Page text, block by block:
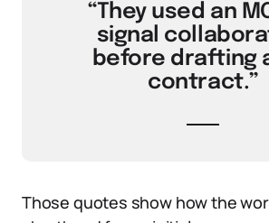
“They used an
signal
before drafting
contract.”
Those quotes show how the